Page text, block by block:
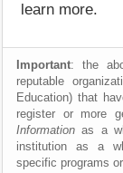
learn more.
Important: the
reputable
Education) that
register or more
Information as a
institution as a
specific programs